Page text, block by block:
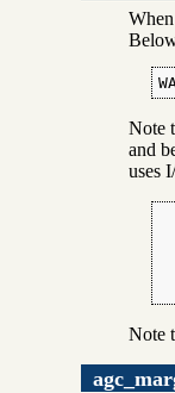
When
Note
and
uses
Note